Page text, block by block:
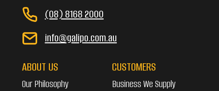
(08) 8168 2000
info@galipo.com.au
ABOUT US
Our Philosophy
CUSTOMERS
Business We Supply